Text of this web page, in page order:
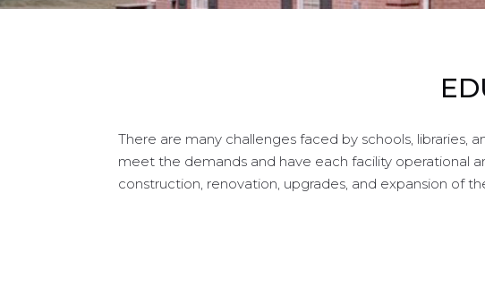
There are many challenges faced by schools, libraries,
meet the demands and have each facility operational
construction, renovation, upgrades, and expansion of